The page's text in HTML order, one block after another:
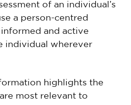
of an individual’s
a person-centred
and active
individual wherever
highlights the
most relevant to